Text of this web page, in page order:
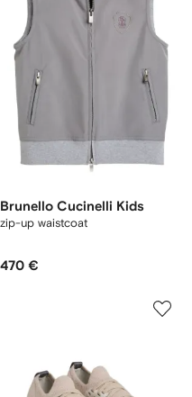
Brunello Cucinelli Kids
zip-up waistcoat
470 €